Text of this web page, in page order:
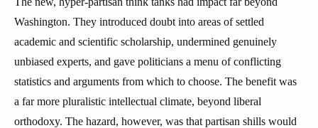
Washington. They introduced doubt into areas of settled
academic and scientific scholarship, undermined genuinely
unbiased experts, and gave politicians a menu of conflicting
statistics and arguments from which to choose. The benefit was
a far more pluralistic intellectual climate, beyond liberal
orthodoxy. The hazard, however, was that partisan shills would